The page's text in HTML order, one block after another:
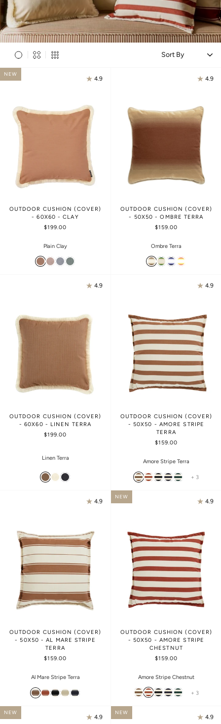
4.9
NEW
OUTDOOR CUSHION (COVER)
- 60X60 - CLAY
$199.00
Plain Clay
4.9
OUTDOOR CUSHION (COVER)
- 50X50 - OMBRE TERRA
$159.00
Ombre Terra
4.9
OUTDOOR CUSHION (COVER)
- 60X60 - LINEN TERRA
$199.00
Linen Terra
4.9
OUTDOOR CUSHION (COVER)
- 50X50 - AMORE STRIPE
TERRA
$159.00
Amore Stripe Terra
+ 3
4.9
OUTDOOR CUSHION (COVER)
- 50X50 - AL MARE STRIPE
TERRA
$159.00
Al Mare Stripe Terra
4.9
NEW
OUTDOOR CUSHION (COVER)
- 50X50 - AMORE STRIPE
CHESTNUT
$159.00
Amore Stripe Chestnut
+ 3
4.9
NEW
4.9
NEW